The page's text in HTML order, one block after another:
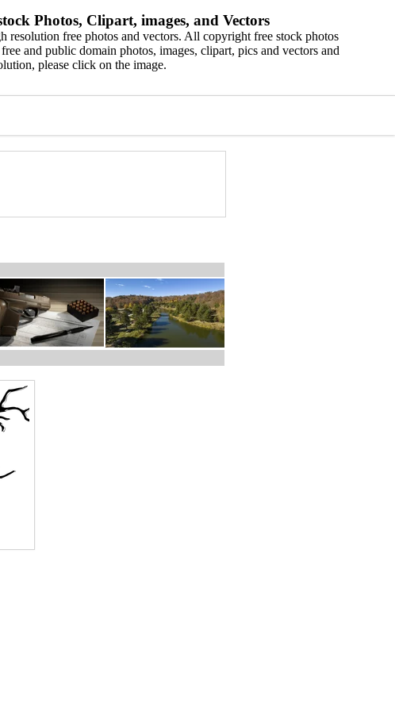
Photos, Clipart, images, and Vectors
free photos and vectors. All copyright free stock photos
and public domain photos, images, clipart, pics and vectors and
please click on the image.